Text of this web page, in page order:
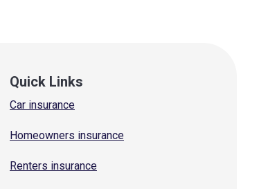
Quick Links
Car insurance
Homeowners insurance
Renters insurance